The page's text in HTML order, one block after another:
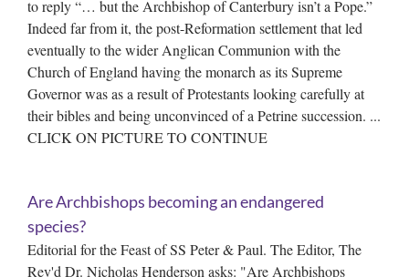
to reply “… but the Archbishop of Canterbury isn’t a Pope.”
Indeed far from it, the post-Reformation settlement that led
eventually to the wider Anglican Communion with the
Church of England having the monarch as its Supreme
Governor was as a result of Protestants looking carefully at
their bibles and being unconvinced of a Petrine succession. ...
CLICK ON PICTURE TO CONTINUE
Are Archbishops becoming an endangered
species?
Editorial for the Feast of SS Peter & Paul. The Editor, The
Rev'd Dr. Nicholas Henderson asks: "Are Archbishops